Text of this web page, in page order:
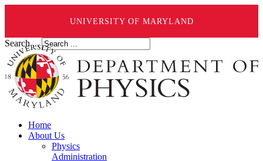
UNIVERSITY OF MARYLAND
Search ...
Home
About Us
Physics
Administration